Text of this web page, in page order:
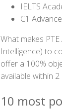
IELTS
C1
What makes
Intelligence) to
offer a 100%
available within
10 most